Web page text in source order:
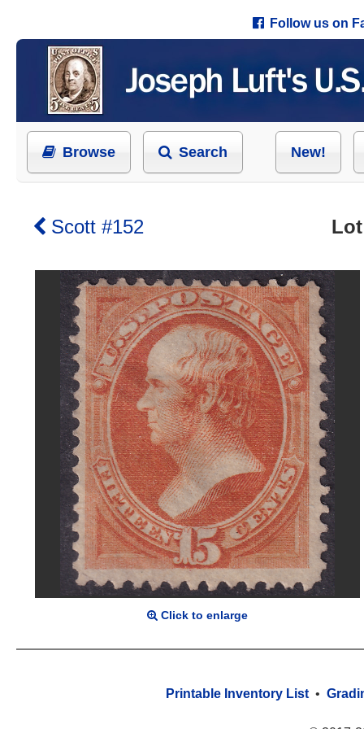
Follow us on
Browse Search New!
Scott #152
Click to enlarge
Printable Inventory List •